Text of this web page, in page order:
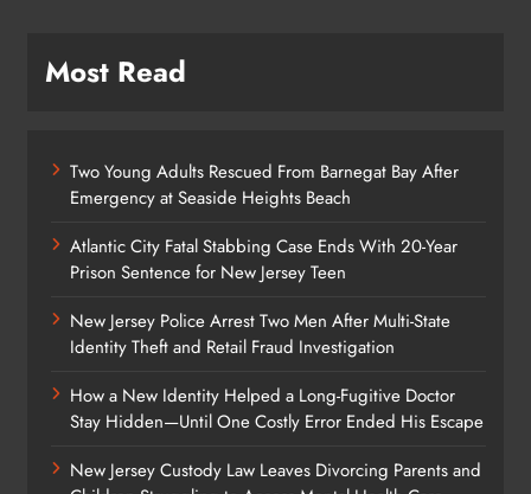
Most Read
Two Young Adults Rescued From Barnegat Bay After
Emergency at Seaside Heights Beach
Atlantic City Fatal Stabbing Case Ends With 20-Year
Prison Sentence for New Jersey Teen
New Jersey Police Arrest Two Men After Multi-State
Identity Theft and Retail Fraud Investigation
How a New Identity Helped a Long-Fugitive Doctor
Stay Hidden—Until One Costly Error Ended His Escape
New Jersey Custody Law Leaves Divorcing Parents and